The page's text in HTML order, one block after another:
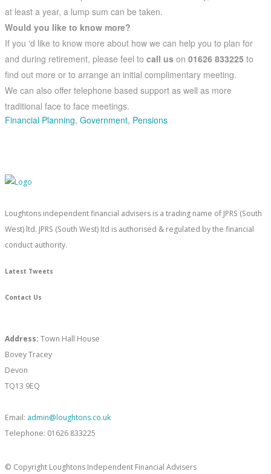
at least a year, a lump sum can be taken.
Would you like to know more?
If you ‘d like to know more about how we can help you to plan for
and during retirement, please feel to call us on 01626 833225 to
find out more or to arrange an initial complimentary meeting.
We can also offer telephone based support as well as more
traditional face to face meetings.
Financial Planning, Government, Pensions
Loughtons independent financial advisers is a trading name of JPRS (South
West) ltd. JPRS (South West) ltd is authorised & regulated by the financial
conduct authority.
Latest Tweets
Contact Us
Address: Town Hall House
Bovey Tracey
Devon
TQ13 9EQ
Email: admin@loughtons.co.uk
Telephone: 01626 833225
© Copyright Loughtons Independent Financial Advisers